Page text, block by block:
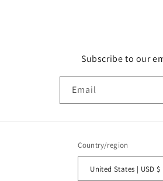
Subscribe to our
Email
Country/region
United States | USD $